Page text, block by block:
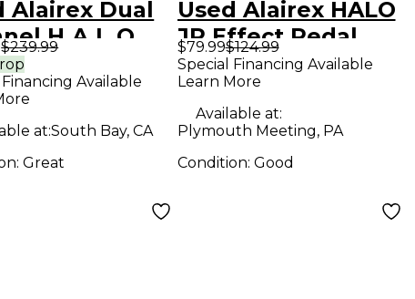
Alairex Dual
H.A.L.O.
Effect
$239.99
Available
at:South Bay, CA
Great
Used Alairex HALO
JR Effect Pedal
$79.99$124.99
Special Financing Available
Learn More
Available at:
Plymouth Meeting, PA
Condition: Good